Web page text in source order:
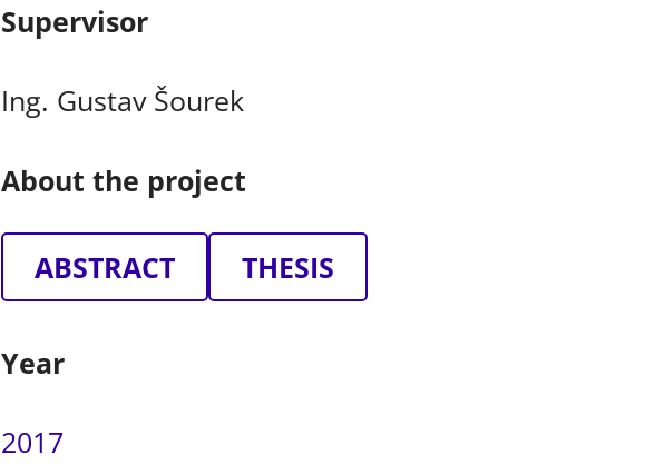
Supervisor
Ing. Gustav Šourek
About the project
ABSTRACT THESIS
Year
2017